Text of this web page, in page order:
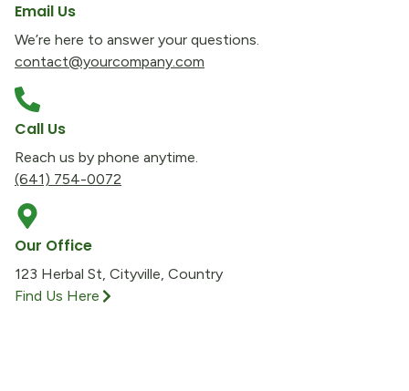
Email Us
We’re here to answer your questions.
contact@yourcompany.com
Call Us
Reach us by phone anytime.
(641) 754-0072
Our Office
123 Herbal St, Cityville, Country
Find Us Here